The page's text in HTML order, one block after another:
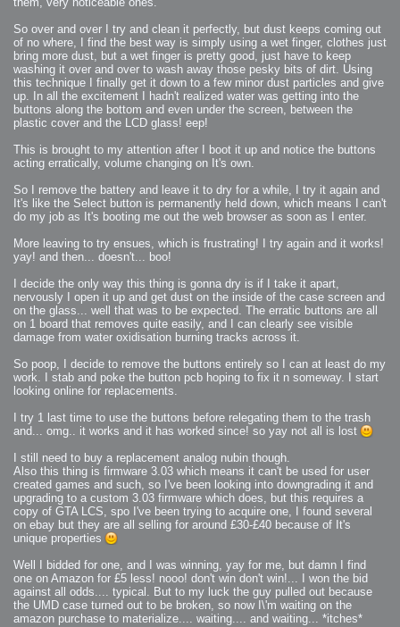
So over and over I try and clean it perfectly, but dust keeps coming out
of no where, I find the best way is simply using a wet finger, clothes just
bring more dust, but a wet finger is pretty good, just have to keep
washing it over and over to wash away those pesky bits of dirt. Using
this technique I finally get it down to a few minor dust particles and give
up. In all the excitement I hadn't realized water was getting into the
buttons along the bottom and even under the screen, between the
plastic cover and the LCD glass! eep!
This is brought to my attention after I boot it up and notice the buttons
acting erratically, volume changing on It's own.
So I remove the battery and leave it to dry for a while, I try it again and
It's like the Select button is permanently held down, which means I can't
do my job as It's booting me out the web browser as soon as I enter.
More leaving to try ensues, which is frustrating! I try again and it works!
yay! and then... doesn't... boo!
I decide the only way this thing is gonna dry is if I take it apart,
nervously I open it up and get dust on the inside of the case screen and
on the glass... well that was to be expected. The erratic buttons are all
on 1 board that removes quite easily, and I can clearly see visible
damage from water oxidisation burning tracks across it.
So poop, I decide to remove the buttons entirely so I can at least do my
work. I stab and poke the button pcb hoping to fix it n someway. I start
looking online for replacements.
I try 1 last time to use the buttons before relegating them to the trash
and... omg.. it works and it has worked since! so yay not all is lost
I still need to buy a replacement analog nubin though.
Also this thing is firmware 3.03 which means it can't be used for user
created games and such, so I've been looking into downgrading it and
upgrading to a custom 3.03 firmware which does, but this requires a
copy of GTA LCS, spo I've been trying to acquire one, I found several
on ebay but they are all selling for around £30-£40 because of It's
unique properties
Well I bidded for one, and I was winning, yay for me, but damn I find
one on Amazon for £5 less! nooo! don't win don't win!... I won the bid
against all odds.... typical. But to my luck the guy pulled out because
the UMD case turned out to be broken, so now I\'m waiting on the
amazon purchase to materialize.... waiting.... and waiting... *itches*